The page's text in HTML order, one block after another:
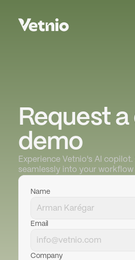
Request
demo
Experience Vetnio's AI
seamlessly into your workflow
Name
Email
Company